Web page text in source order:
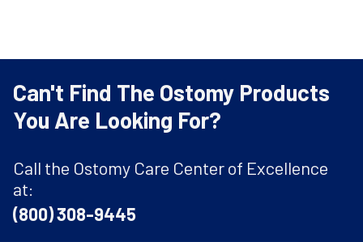
Can't Find The Ostomy Products
You Are Looking For?
Call the Ostomy Care Center of Excellence
at:
(800) 308-9445